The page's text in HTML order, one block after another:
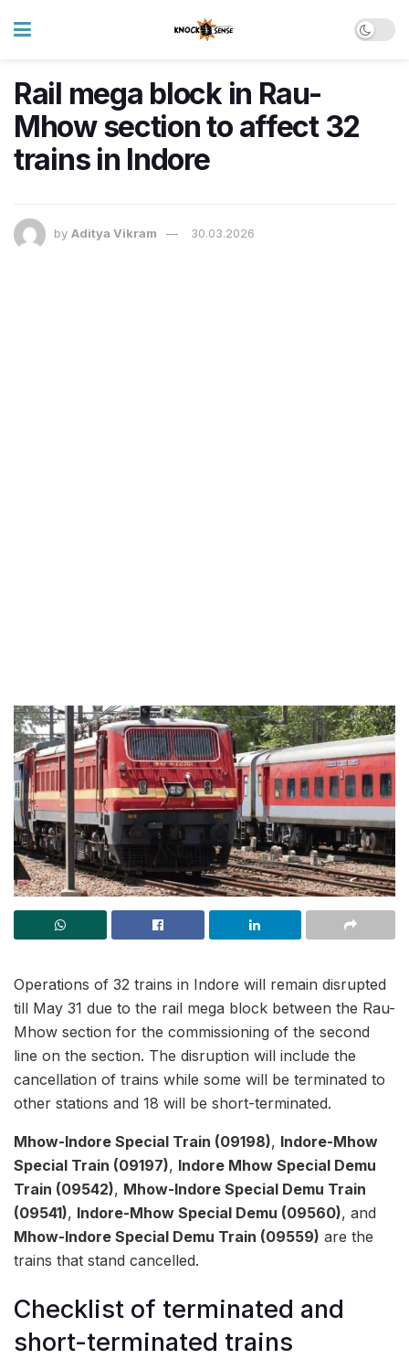
Rail mega block in Rau-
Mhow section to affect 32
trains in Indore
by Aditya Vikram 30.03.2026
Operations of 32 trains in Indore will remain disrupted
till May 31 due to the rail mega block between the Rau-
Mhow section for the commissioning of the second
line on the section. The disruption will include the
cancellation of trains while some will be terminated to
other stations and 18 will be short-terminated.
Mhow-Indore Special Train (09198), Indore-Mhow
Special Train (09197), Indore Mhow Special Demu
Train (09542), Mhow-Indore Special Demu Train
(09541), Indore-Mhow Special Demu (09560), and
Mhow-Indore Special Demu Train (09559) are the
trains that stand cancelled.
Checklist of terminated and
short-terminated trains